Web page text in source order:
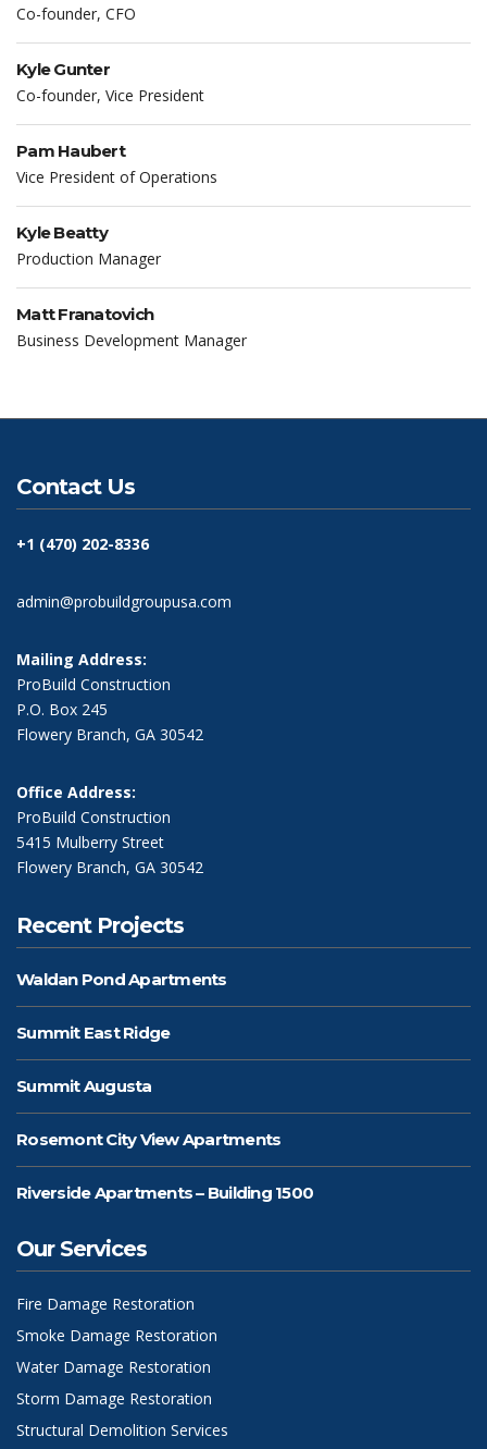
Co-founder, CFO
Kyle Gunter
Co-founder, Vice President
Pam Haubert
Vice President of Operations
Kyle Beatty
Production Manager
Matt Franatovich
Business Development Manager
Contact Us
+1 (470) 202-8336
admin@probuildgroupusa.com
Mailing Address:
ProBuild Construction
P.O. Box 245
Flowery Branch, GA 30542
Office Address:
ProBuild Construction
5415 Mulberry Street
Flowery Branch, GA 30542
Recent Projects
Waldan Pond Apartments
Summit East Ridge
Summit Augusta
Rosemont City View Apartments
Riverside Apartments – Building 1500
Our Services
Fire Damage Restoration
Smoke Damage Restoration
Water Damage Restoration
Storm Damage Restoration
Structural Demolition Services